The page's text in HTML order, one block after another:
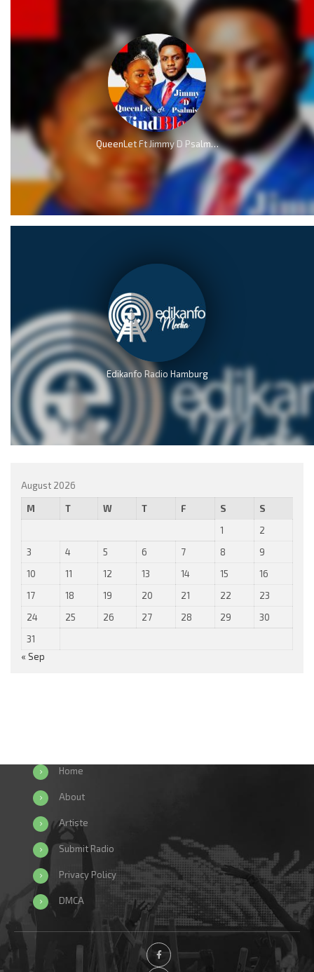
QueenLet Ft Jimmy D Psalmist – WindBlow
Edikanfo Radio Hamburg
August 2026
M T W T F S
S
1
2
3
4 5 6 7 8
9
10
11 12 13 14 15
16
17
18 19 20 21 22
23
24
25 26 27 28 29
30
31
« Sep
Home
About
Artiste
Submit Radio
Privacy Policy
DMCA